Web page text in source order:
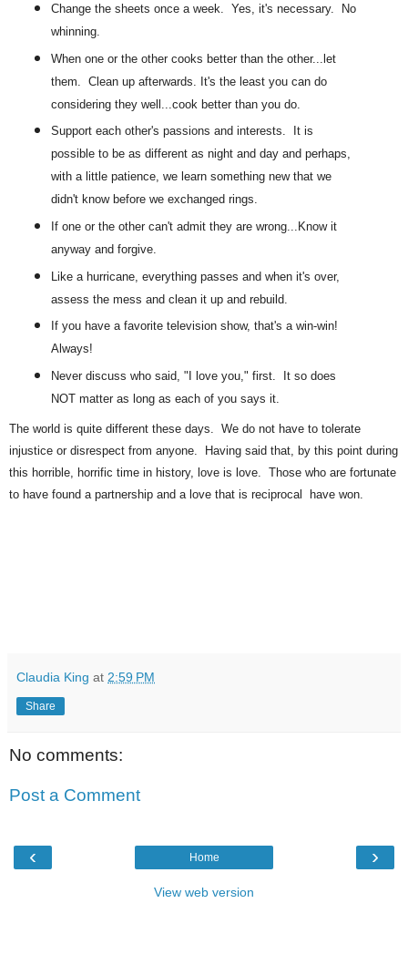
Change the sheets once a week. Yes, it's necessary. No
whinning.
When one or the other cooks better than the other...let
them. Clean up afterwards. It's the least you can do
considering they well...cook better than you do.
Support each other's passions and interests. It is
possible to be as different as night and day and perhaps,
with a little patience, we learn something new that we
didn't know before we exchanged rings.
If one or the other can't admit they are wrong...Know it
anyway and forgive.
Like a hurricane, everything passes and when it's over,
assess the mess and clean it up and rebuild.
If you have a favorite television show, that's a win-win!
Always!
Never discuss who said, "I love you," first. It so does
NOT matter as long as each of you says it.
The world is quite different these days. We do not have to tolerate
injustice or disrespect from anyone. Having said that, by this point during
this horrible, horrific time in history, love is love. Those who are fortunate
to have found a partnership and a love that is reciprocal have won.
Claudia King at 2:59 PM
Share
No comments:
Post a Comment
‹ ›
Home
View web version